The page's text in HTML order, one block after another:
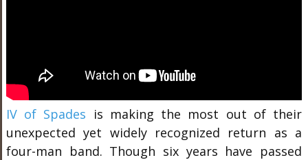
IV of Spades is making the most out of their
unexpected yet widely recognized return as a
four-man band. Though six years have passed